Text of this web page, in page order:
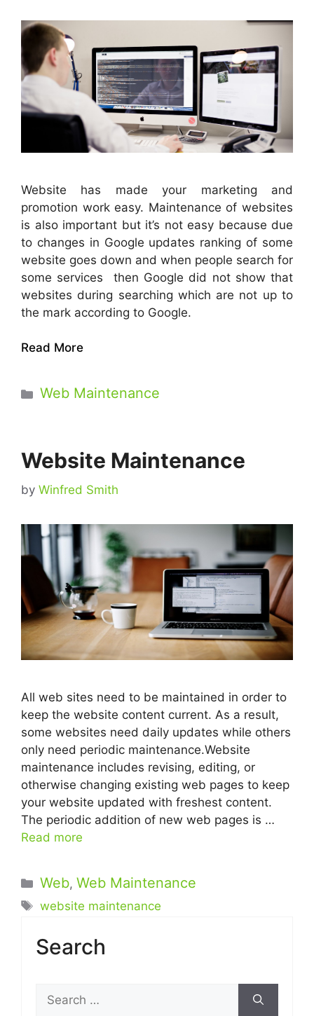
Website has made your marketing and
promotion work easy. Maintenance of websites
is also important but it’s not easy because due
to changes in Google updates ranking of some
website goes down and when people search for
some services then Google did not show that
websites during searching which are not up to
the mark according to Google.
Read More
Categories
Web Maintenance
Website Maintenance
by Winfred Smith
All web sites need to be maintained in order to
keep the website content current. As a result,
some websites need daily updates while others
only need periodic maintenance.Website
maintenance includes revising, editing, or
otherwise changing existing web pages to keep
your website updated with freshest content.
The periodic addition of new web pages is …
Read more
Categories
Web,Web Maintenance
Tags
website maintenance
Search
for: